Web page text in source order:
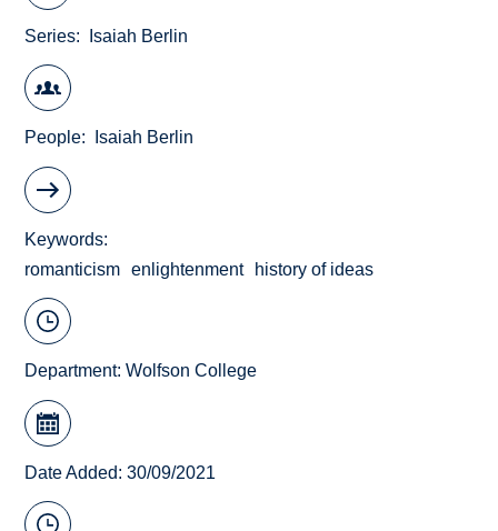
Series Isaiah Berlin
People Isaiah Berlin
Keywords
romanticism
enlightenment history of ideas
Department:Wolfson College
Date Added: 30/09/2021